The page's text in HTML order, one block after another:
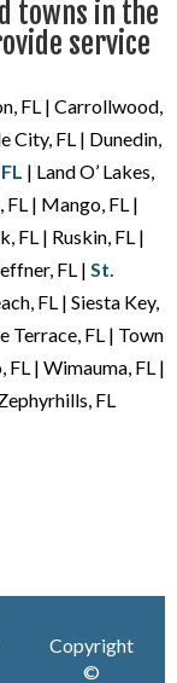
towns in the
service
FL | Carrollwood,
City, FL | Dunedin,
| Land O’ Lakes,
FL | Mango, FL |
FL | Ruskin, FL |
FL | St.
FL | Siesta Key,
Terrace, FL | Town
FL | Wimauma, FL |
FL
Copyright
©